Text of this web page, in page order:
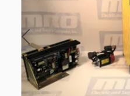
Previous